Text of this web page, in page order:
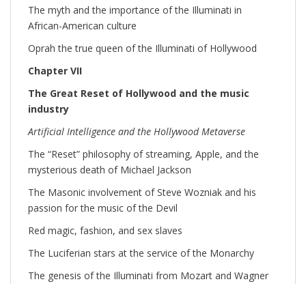
The myth and the importance of the Illuminati in
African-American culture
Oprah the true queen of the Illuminati of Hollywood
Chapter VII
The Great Reset of Hollywood and the music
industry
Artificial Intelligence and the Hollywood Metaverse
The “Reset” philosophy of streaming, Apple, and the
mysterious death of Michael Jackson
The Masonic involvement of Steve Wozniak and his
passion for the music of the Devil
Red magic, fashion, and sex slaves
The Luciferian stars at the service of the Monarchy
The genesis of the Illuminati from Mozart and Wagner